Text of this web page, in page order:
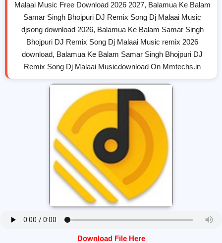
Malaai Music Free Download 2026 2027, Balamua Ke Balam
Samar Singh Bhojpuri DJ Remix Song Dj Malaai Music
djsong download 2026, Balamua Ke Balam Samar Singh
Bhojpuri DJ Remix Song Dj Malaai Music remix 2026
download, Balamua Ke Balam Samar Singh Bhojpuri DJ
Remix Song Dj Malaai Musicdownload On Mmtechs.in
Download File Here